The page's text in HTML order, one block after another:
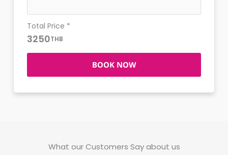
Total Price *
3250THB
BOOK NOW
What our Customers Say about us